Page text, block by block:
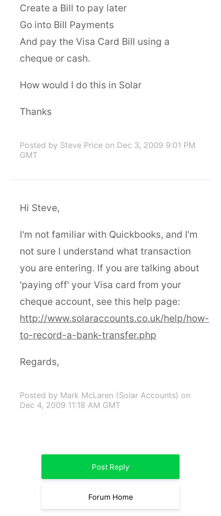
Create a Bill to pay later
Go into Bill Payments
And pay the Visa Card Bill using a
cheque or cash.
How would I do this in Solar
Thanks
Posted by Steve Price on Dec 3, 2009 9:01 PM
GMT
Hi Steve,
I'm not familiar with Quickbooks, and I'm
not sure I understand what transaction
you are entering. If you are talking about
'paying off' your Visa card from your
cheque account, see this help page:
http://www.solaraccounts.co.uk/help/how-
to-record-a-bank-transfer.php
Regards,
Posted by Mark McLaren (Solar Accounts) on
Dec 4, 2009 11:18 AM GMT
Post Reply
Forum Home